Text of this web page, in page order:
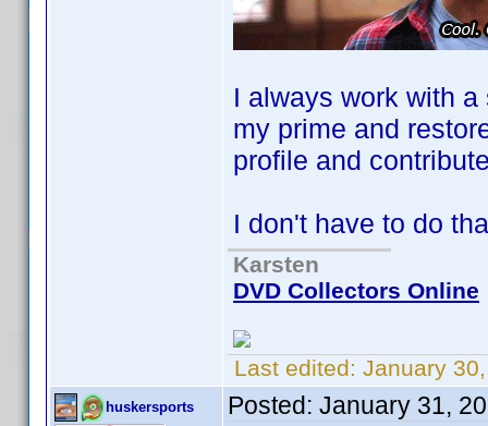
I always work with
my prime and
profile and
I don't have to do
Karsten
DVD Collectors Online
Last edited: January
huskersports Posted: January 31,